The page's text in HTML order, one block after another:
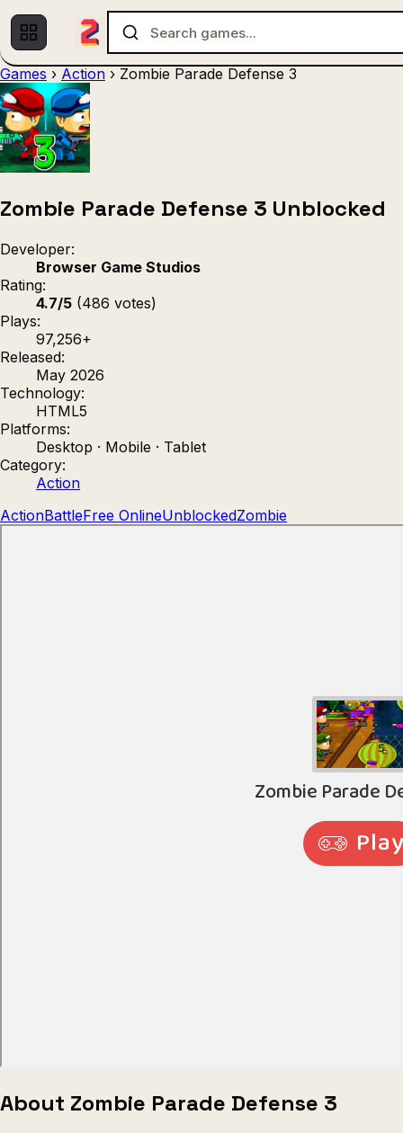
Games › Action › Zombie Parade Defense 3
Zombie Parade Defense 3 Unblocked
Developer:
Browser Game Studios
Rating:
4.7/5 (486 votes)
Plays:
97,256+
Released:
May 2026
Technology:
HTML5
Platforms:
Desktop · Mobile · Tablet
Category:
Action
ActionBattleFree OnlineUnblockedZombie
About Zombie Parade Defense 3
Strategy (9)